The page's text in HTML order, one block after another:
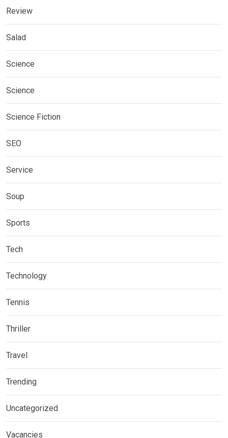
Review
Salad
Science
Science
Science Fiction
SEO
Service
Soup
Sports
Tech
Technology
Tennis
Thriller
Travel
Trending
Uncategorized
Vacancies